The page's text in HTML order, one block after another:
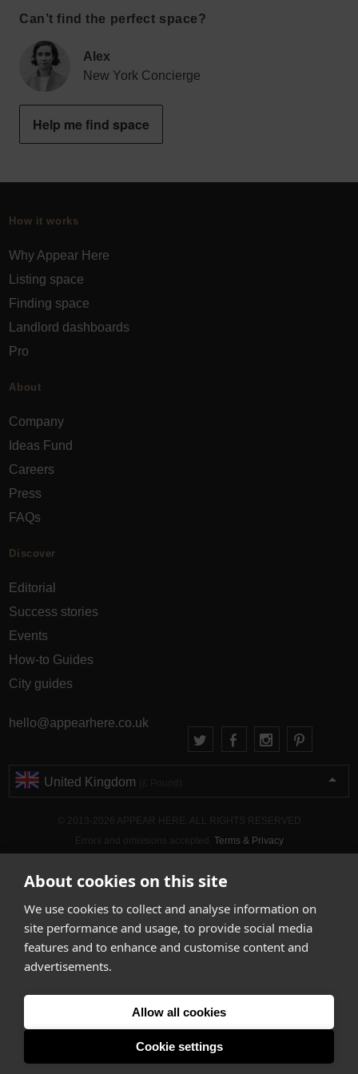
About cookies on this site
We use cookies to collect and analyse information on
site performance and usage, to provide social media
features and to enhance and customise content and
advertisements.
Allow all cookies
Cookie settings
Can’t find the perfect space?
Alex
New York Concierge
Help me find space
How it works
Why Appear Here
Listing space
Finding space
Landlord dashboards
Pro
About
Company
Ideas Fund
Careers
Press
FAQs
Discover
Editorial
Success stories
Events
How-to Guides
City guides
hello@appearhere.co.uk
United Kingdom
Terms & Privacy